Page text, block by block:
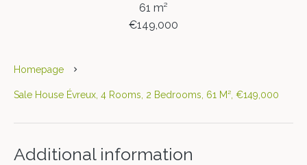
61 m²
€149,000
Homepage
Sale House Évreux, 4 Rooms, 2 Bedrooms, 61 M², €149,000
Additional information